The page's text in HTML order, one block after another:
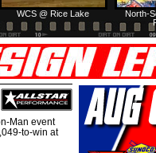
North-
WCS @ Rice Lake
Man event
to-win at